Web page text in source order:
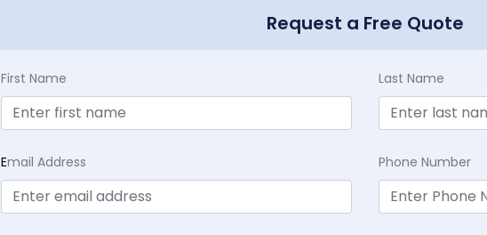
Request a Free Quote
First Name Last Name
Email Address Phone Number